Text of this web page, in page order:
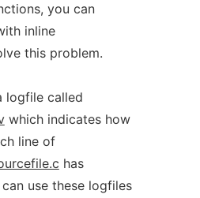
you can
inline
this problem.
logfile called
which indicates how
line of
has
use these logfiles